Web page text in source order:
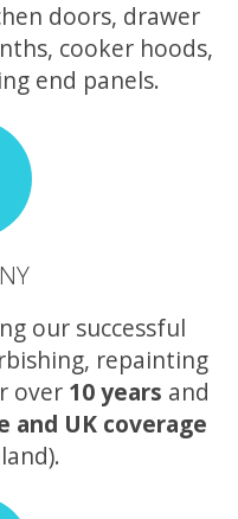
doors, drawer
cooker hoods,
end panels.
our successful
repainting
over 10 years and
and UK coverage